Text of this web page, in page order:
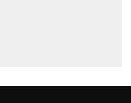
Safety database